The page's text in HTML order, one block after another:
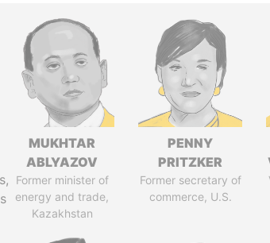
MUKHTAR
ABLYAZOV
Former minister of
energy and trade,
Kazakhstan
PENNY
PRITZKER
Former secretary of
commerce, U.S.